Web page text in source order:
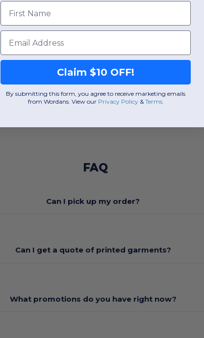
FAQ
Can I pick up my order?
Can I get a quote of printed garments?
What promotions do you have right now?
First Name
Email
Claim $10 OFF!
By submitting this form, you agree to receive marketing emails
from Wordans. View our Privacy Policy​ &Terms.